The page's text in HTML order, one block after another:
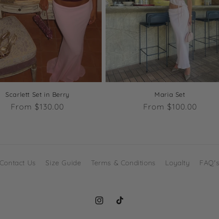
Scarlett Set in Berry
Regular
From $130.00
Maria Set
Regular
From $100.00
Contact Us Size Guide Terms & Conditions Loyalty FAQ's
InstagramTikTok